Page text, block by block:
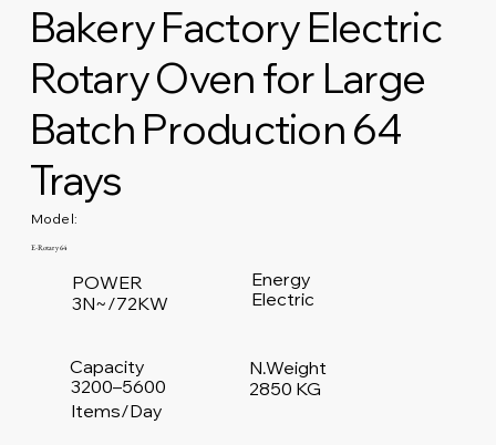
Bakery Factory Electric
Rotary Oven for Large
Batch Production 64
Trays
Model:
E-Rotary 64
POWER
3N~/72KW
2850 KG
N.Weight
3200–5600
Items/Day
Capacity
Electric
Energy